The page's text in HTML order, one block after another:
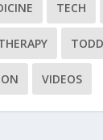
TECH
VIDEOS